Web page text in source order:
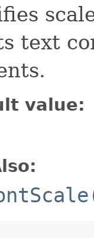
text
value: